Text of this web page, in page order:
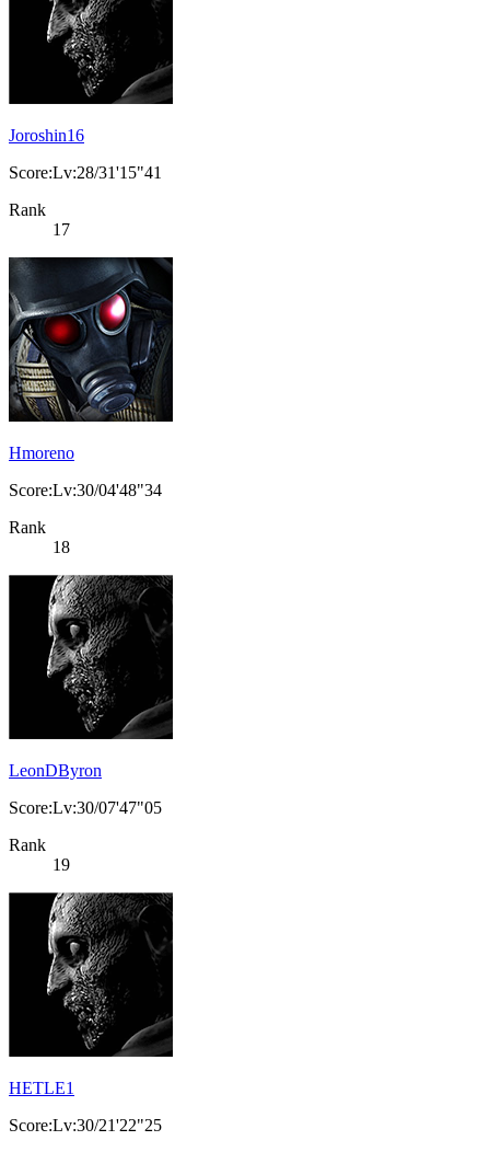
Joroshin16
Score:Lv:28/31'15"41
Rank
17
Hmoreno
Score:Lv:30/04'48"34
Rank
18
LeonDByron
Score:Lv:30/07'47"05
Rank
19
HETLE1
Score:Lv:30/21'22"25